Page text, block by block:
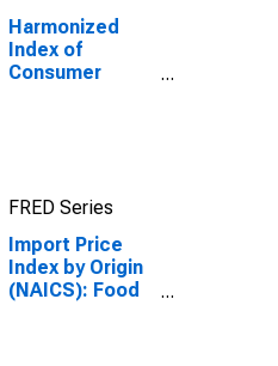
for
Industrialized
Countries
Harmonized
Index of
Consumer
FRED Series
Import Price
Index by Origin
(NAICS): Food